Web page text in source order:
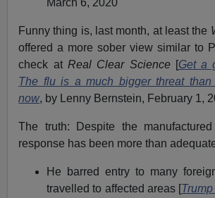
Funny thing is, last month, at least the
offered a more sober view similar to
check at Real Clear Science[Get a
The flu is a much bigger threat than
now, by Lenny Bernstein, February 1,
The truth: Despite the manufactured
response has been more than
He barred entry to many
travelled to affected areas [